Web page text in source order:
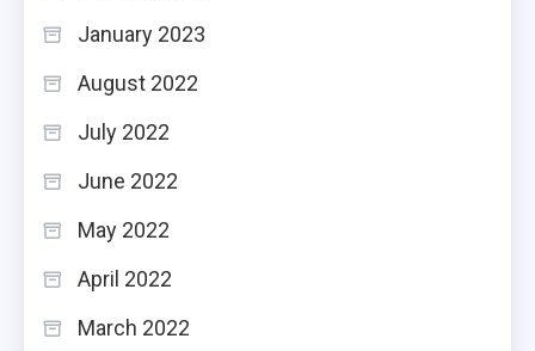
January 2023
August 2022
July 2022
June 2022
May 2022
April 2022
March 2022